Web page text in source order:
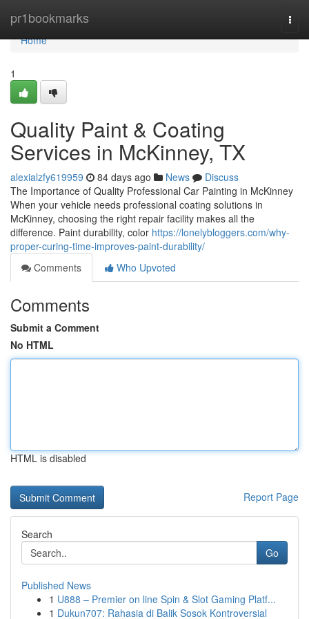
pr1bookmarks
Home
Home
1
Quality Paint & Coating
Services in McKinney, TX
alexialzfy619959 84 days ago News
Discuss
The Importance of Quality Professional Car Painting in McKinney
When your vehicle needs professional coating solutions in
McKinney, choosing the right repair facility makes all the
difference. Paint durability, color https://lonelybloggers.com/why-
proper-curing-time-improves-paint-durability/
Comments
Who Upvoted
Comments
Submit a Comment
No HTML
HTML is disabled
Report Page
Search
Go
Published News
1 U888 – Premier on line Spin & Slot Gaming Platf...
1 Dukun707: Rahasia di Balik Sosok Kontroversial